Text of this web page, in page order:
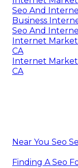
Seo And
Business
Seo And
Internet
CA
Internet
CA
Near You Seo
Finding A Seo